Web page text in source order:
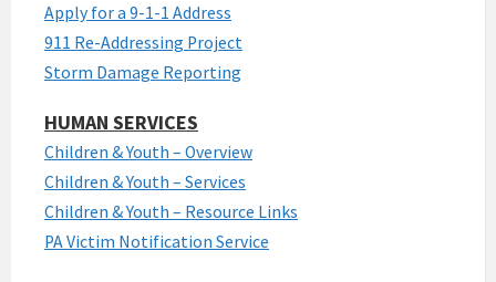
Apply for a 9-1-1 Address
911 Re-Addressing Project
Storm Damage Reporting
HUMAN SERVICES
Children & Youth – Overview
Children & Youth – Services
Children & Youth – Resource Links
PA Victim Notification Service